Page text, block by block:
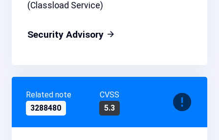
(Classload Service)
Security Advisory
Related note
3288480
CVSS
5.3